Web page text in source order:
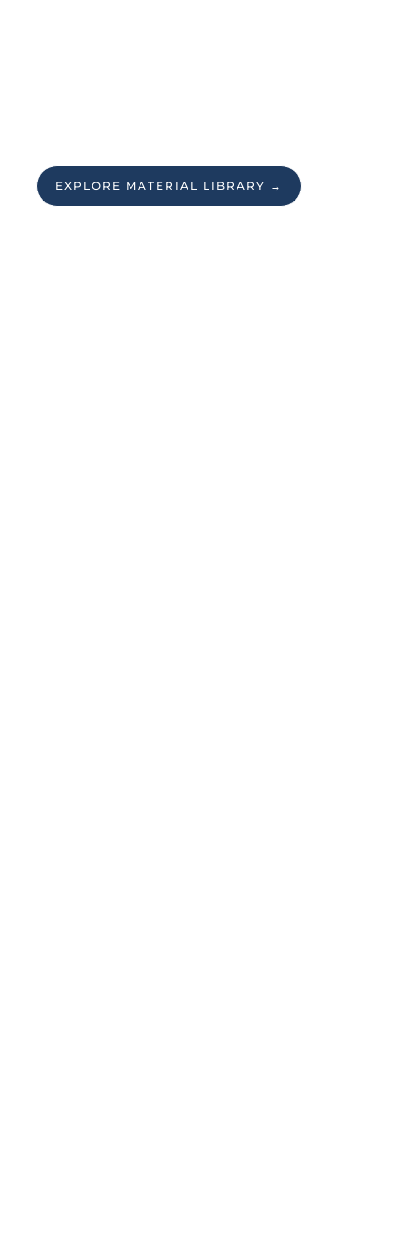
EXPLORE MATERIAL LIBRARY →